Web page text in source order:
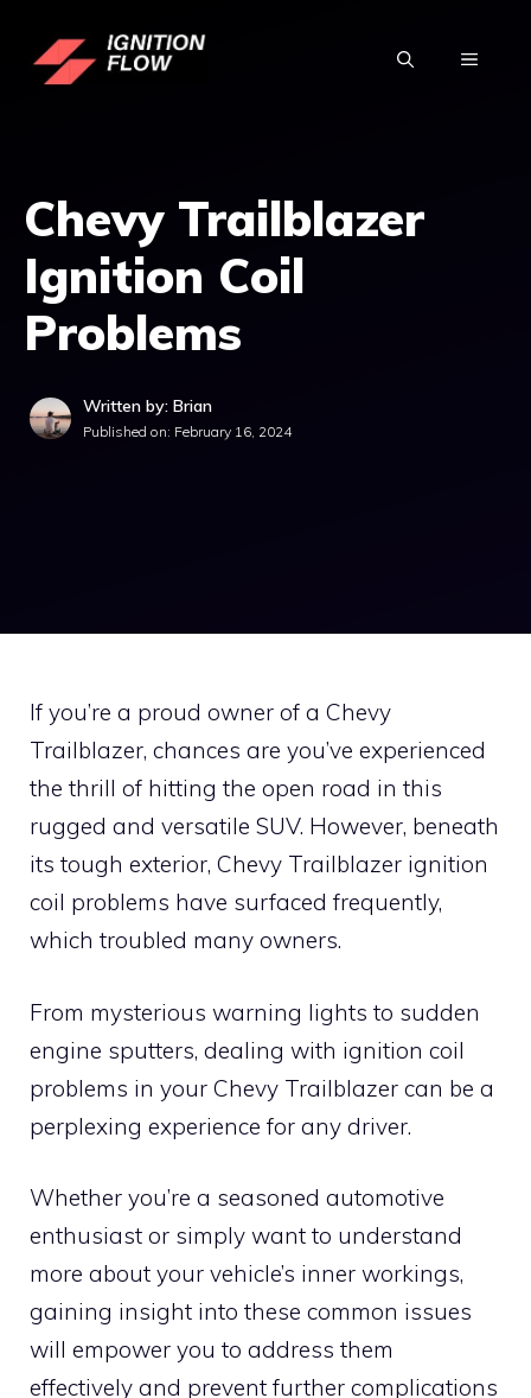
content
MENU
Chevy Trailblazer
Ignition Coil
Problems
Written by: Brian
Published on: February 16, 2024
If you’re a proud owner of a Chevy
Trailblazer, chances are you’ve experienced
the thrill of hitting the open road in this
rugged and versatile SUV. However, beneath
its tough exterior, Chevy Trailblazer ignition
coil problems have surfaced frequently,
which troubled many owners.
From mysterious warning lights to sudden
engine sputters, dealing with ignition coil
problems in your Chevy Trailblazer can be a
perplexing experience for any driver.
Whether you’re a seasoned automotive
enthusiast or simply want to understand
more about your vehicle’s inner workings,
gaining insight into these common issues
will empower you to address them
effectively and prevent further complications